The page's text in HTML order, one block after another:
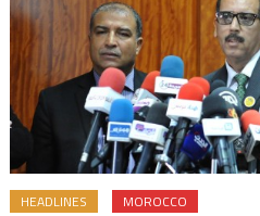
HEADLINES MOROCCO